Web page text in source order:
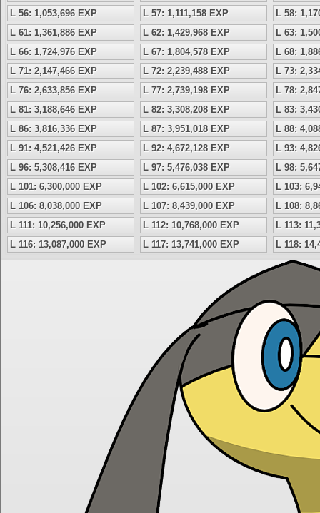
L 56: 1,053,696 EXP
L 57: 1,111,158 EXP
L 58:
L 61: 1,361,886 EXP
L 62: 1,429,968 EXP
L 63:
L 66: 1,724,976 EXP
L 67: 1,804,578 EXP
L 68:
L 71: 2,147,466 EXP
L 72: 2,239,488 EXP
L 73:
L 76: 2,633,856 EXP
L 77: 2,739,198 EXP
L 78:
L 81: 3,188,646 EXP
L 82: 3,308,208 EXP
L 83:
L 86: 3,816,336 EXP
L 87: 3,951,018 EXP
L 88:
L 91: 4,521,426 EXP
L 92: 4,672,128 EXP
L 93:
L 96: 5,308,416 EXP
L 97: 5,476,038 EXP
L 98:
L 101: 6,300,000 EXP
L 102: 6,615,000 EXP
L 103:
L 106: 8,038,000 EXP
L 107: 8,439,000 EXP
L 108:
L 111: 10,256,000 EXP
L 112: 10,768,000 EXP
L 113:
L 116: 13,087,000 EXP
L 117: 13,741,000 EXP L 118: